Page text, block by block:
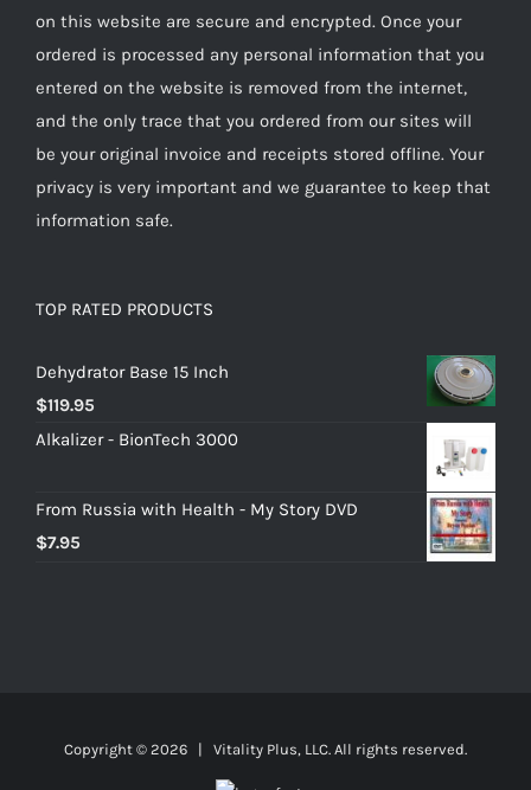
on this website are secure and encrypted. Once your
ordered is processed any personal information that you
entered on the website is removed from the internet,
and the only trace that you ordered from our sites will
be your original invoice and receipts stored offline. Your
privacy is very important and we guarantee to keep that
information safe.
TOP RATED PRODUCTS
Dehydrator Base 15 Inch
$119.95
Alkalizer - BionTech 3000
From Russia with Health - My Story DVD
$7.95
Copyright © 2026 | Vitality Plus, LLC. All rights reserved.